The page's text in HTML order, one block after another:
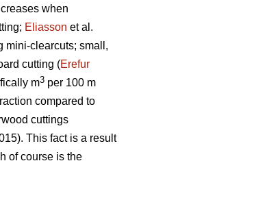
when
Eliasson et al.
mini-clearcuts; small,
cutting (Erefur
m3 per 100 m
compared to
cuttings
This fact is a result
of course is the